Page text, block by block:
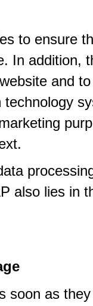
to ensure
In addition,
and
also lies in
soon as